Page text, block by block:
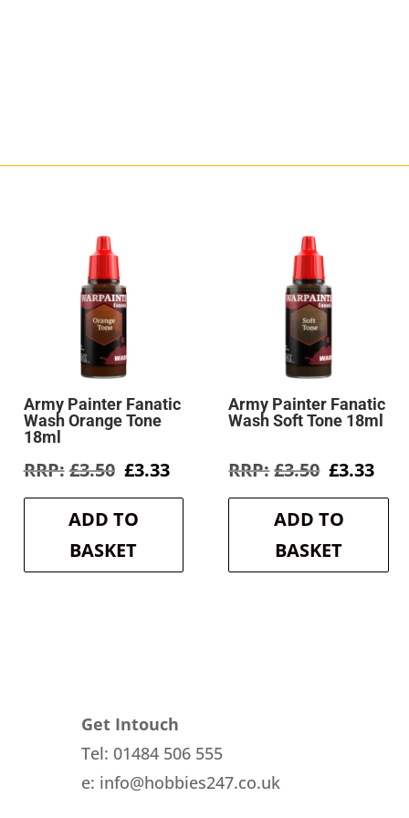
Army Painter Fanatic
Wash Orange Tone
18ml
£3.50 Original
was:
£3.50.
£3.33Current
is:
ADD TO
BASKET
Army Painter Fanatic
Wash Soft Tone 18ml
£3.50 Original
was:
£3.50.
£3.33
is:
ADD TO
BASKET
Get Intouch
Tel: 01484 506 555
e: info@hobbies247.co.uk